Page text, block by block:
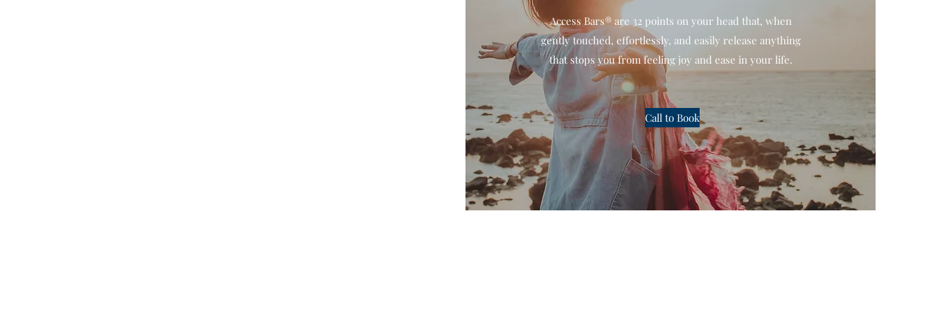
Access Bars® are 32 points on your head that, when
gently touched, effortlessly, and easily release anything
that stops you from feeling joy and ease in your life.
Call to Book